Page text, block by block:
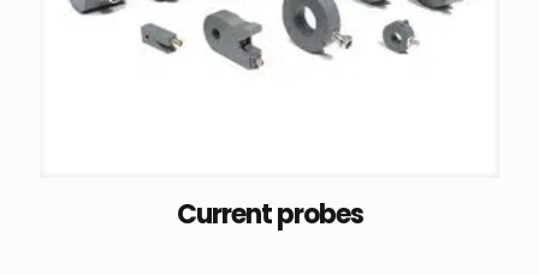
Current probes